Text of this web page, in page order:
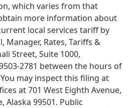
which varies from that
more information about
local services tariff by
Manager, Rates, Tariffs &
Street, Suite 1000,
2781 between the hours of
may inspect this filing at
at 701 West Eighth Avenue,
Alaska 99501. Public